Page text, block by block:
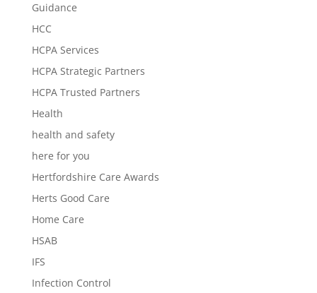
Guidance
HCC
HCPA Services
HCPA Strategic Partners
HCPA Trusted Partners
Health
health and safety
here for you
Hertfordshire Care Awards
Herts Good Care
Home Care
HSAB
IFS
Infection Control